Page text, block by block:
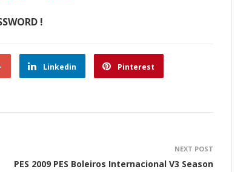
!
Linkedin Pinterest
NEXT POST
PES 2009 PES Boleiros Internacional V3 Season